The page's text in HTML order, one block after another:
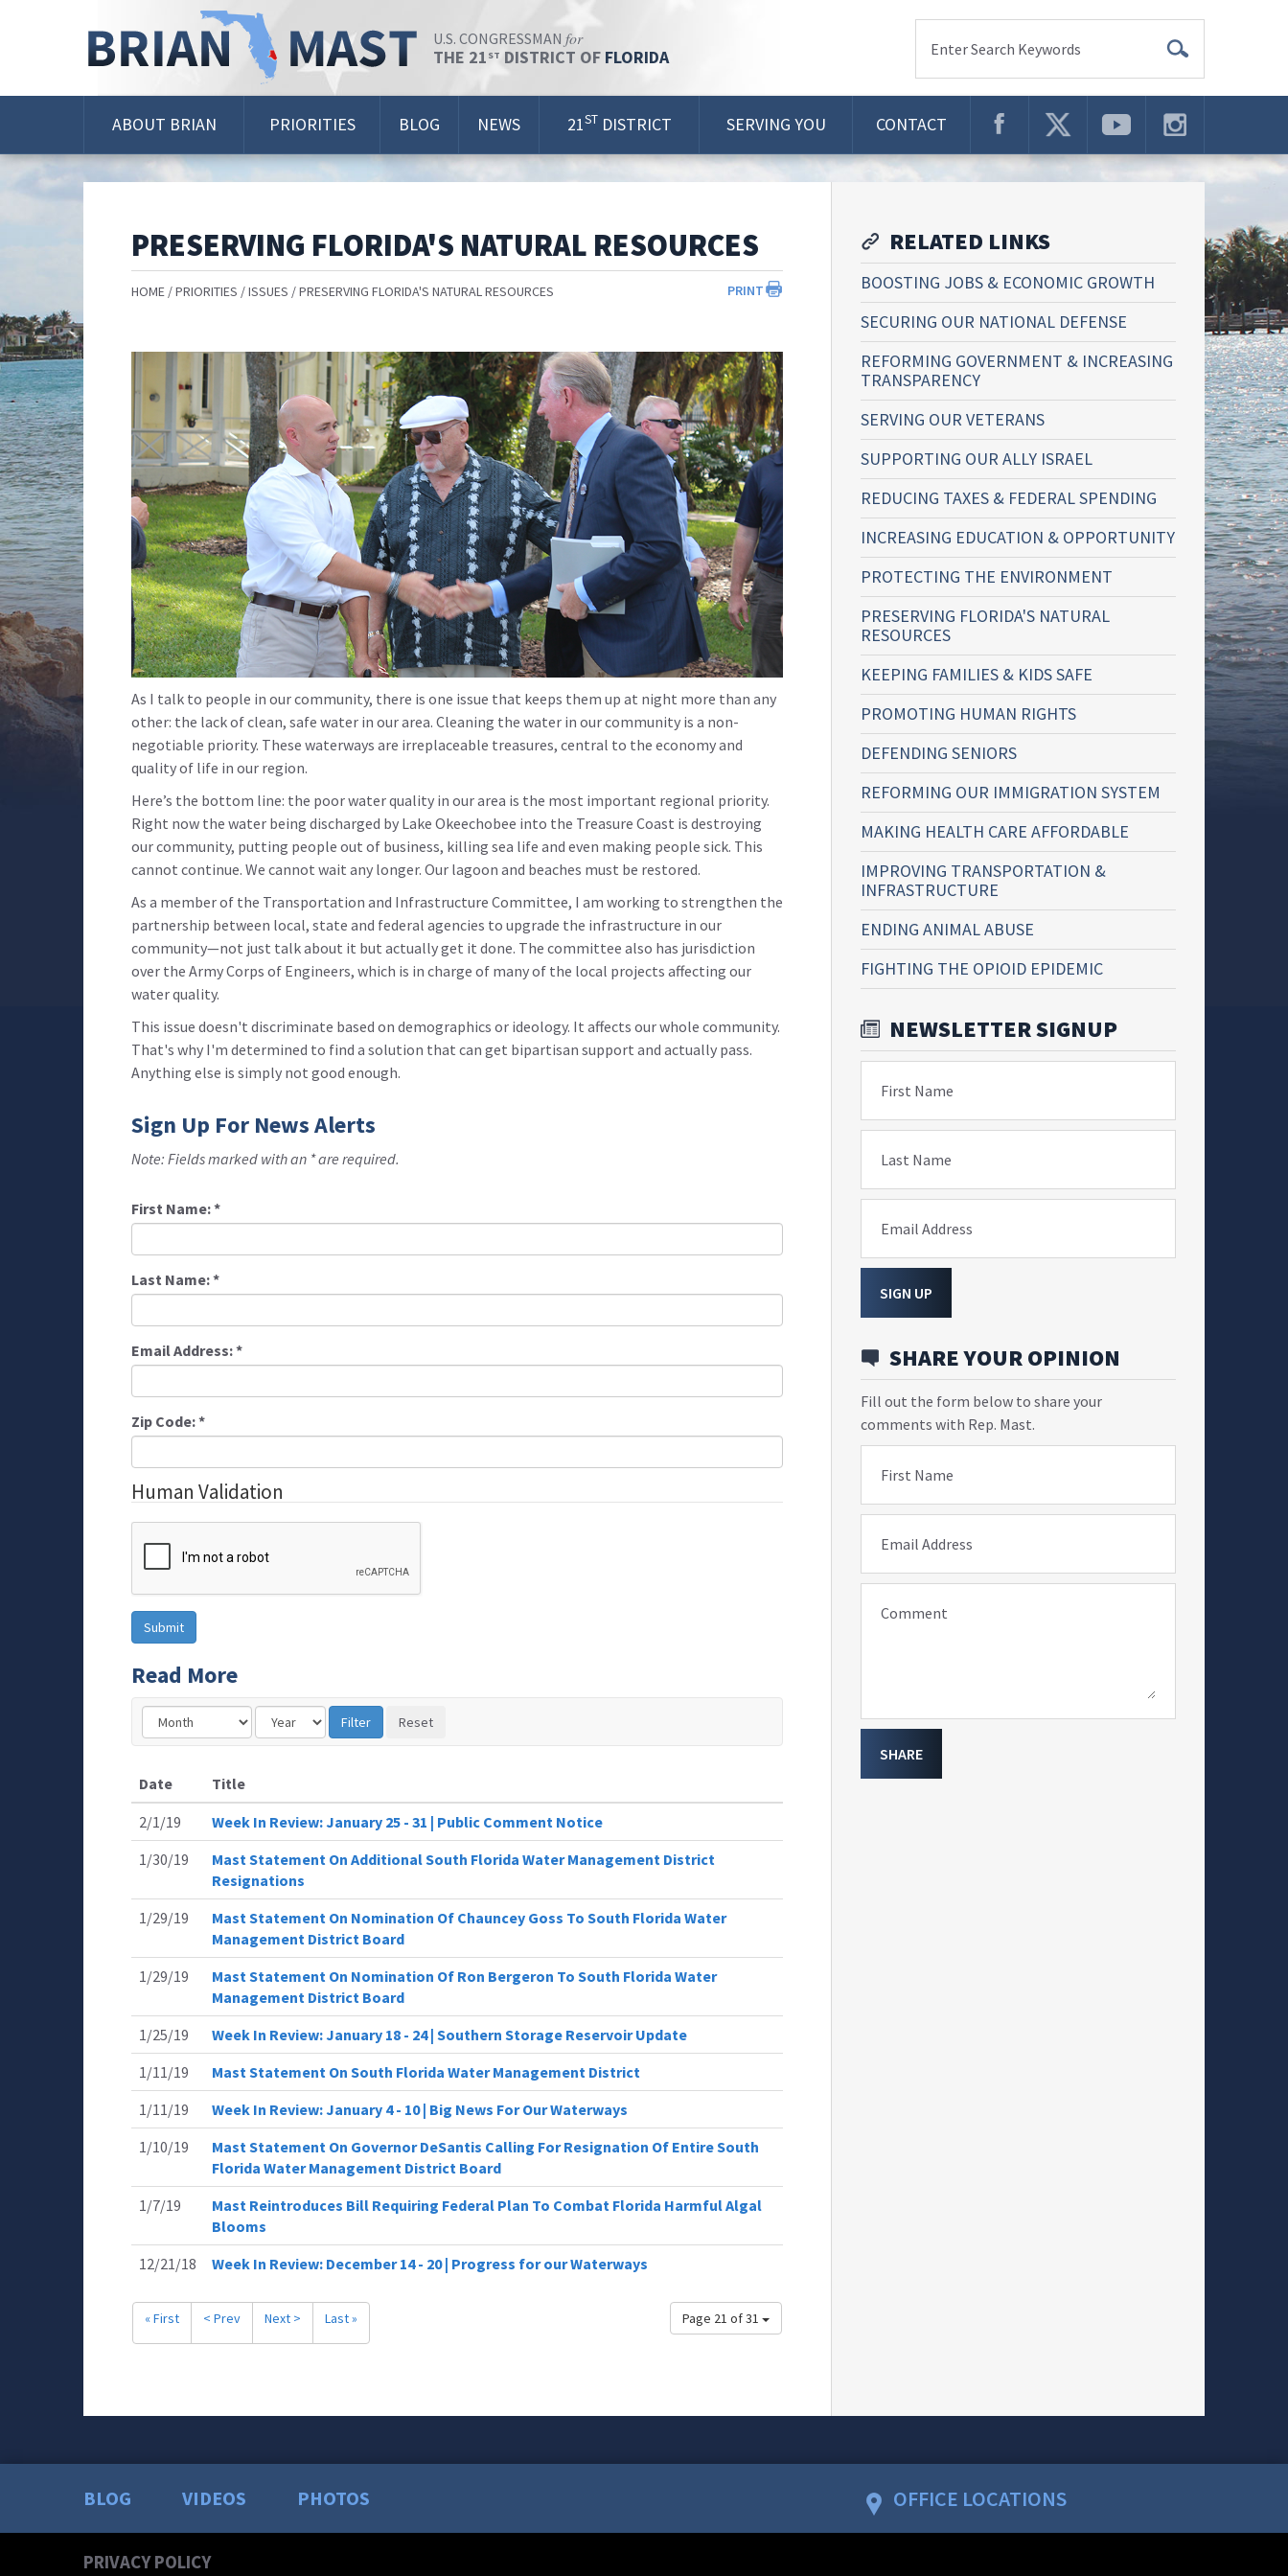
U.S. CONGRESSMAN for
THE 21 ST DISTRICT OF FLORIDA Enter Search Keywords
ABOUT BRIAN PRIORITIES BLOG NEWS 21ST DISTRICT SERVING YOU CONTACT
PRESERVING FLORIDA'S NATURAL RESOURCES
PRINT
HOME PRIORITIES ISSUES PRESERVING FLORIDA'S NATURAL RESOURCES
As I talk to people in our community, there is one issue that keeps them up at night more than any
other: the lack of clean, safe water in our area. Cleaning the water in our community is a non-
negotiable priority. These waterways are irreplaceable treasures, central to the economy and
quality of life in our region.
Here’s the bottom line: the poor water quality in our area is the most important regional priority.
Right now the water being discharged by Lake Okeechobee into the Treasure Coast is destroying
our community, putting people out of business, killing sea life and even making people sick. This
cannot continue. We cannot wait any longer. Our lagoon and beaches must be restored.
As a member of the Transportation and Infrastructure Committee, I am working to strengthen the
partnership between local, state and federal agencies to upgrade the infrastructure in our
community—not just talk about it but actually get it done. The committee also has jurisdiction
over the Army Corps of Engineers, which is in charge of many of the local projects affecting our
water quality.
This issue doesn't discriminate based on demographics or ideology. It affects our whole community.
That's why I'm determined to find a solution that can get bipartisan support and actually pass.
Anything else is simply not good enough.
Sign Up For News Alerts
Note: Fields marked with an * are required.
First Name:*
Last Name:*
Email Address:*
Zip Code:*
Human Validation
Read More
Date
Title
2/1/19
Week In Review: January 25 - 31 | Public Comment Notice
1/30/19
Mast Statement On Additional South Florida Water Management District
Resignations
1/29/19
Mast Statement On Nomination Of Chauncey Goss To South Florida Water
Management District Board
1/29/19
Mast Statement On Nomination Of Ron Bergeron To South Florida Water
Management District Board
1/25/19
Week In Review: January 18 - 24 | Southern Storage Reservoir Update
1/11/19
Mast Statement On South Florida Water Management District
1/11/19
Week In Review: January 4 - 10 | Big News For Our Waterways
1/10/19
Mast Statement On Governor DeSantis Calling For Resignation Of Entire South
Florida Water Management District Board
1/7/19
Mast Reintroduces Bill Requiring Federal Plan To Combat Florida Harmful Algal
Blooms
12/21/18
Week In Review: December 14 - 20 | Progress for our Waterways
Page 21 of 31
« First < Prev Next > Last »
RELATED LINKS
BOOSTING JOBS & ECONOMIC GROWTH
SECURING OUR NATIONAL DEFENSE
REFORMING GOVERNMENT & INCREASING
TRANSPARENCY
SERVING OUR VETERANS
SUPPORTING OUR ALLY ISRAEL
REDUCING TAXES & FEDERAL SPENDING
INCREASING EDUCATION & OPPORTUNITY
PROTECTING THE ENVIRONMENT
PRESERVING FLORIDA'S NATURAL
RESOURCES
KEEPING FAMILIES & KIDS SAFE
PROMOTING HUMAN RIGHTS
DEFENDING SENIORS
REFORMING OUR IMMIGRATION SYSTEM
MAKING HEALTH CARE AFFORDABLE
IMPROVING TRANSPORTATION &
INFRASTRUCTURE
ENDING ANIMAL ABUSE
FIGHTING THE OPIOID EPIDEMIC
NEWSLETTER SIGNUP
First Name
Last Name
Email Address
SIGN UP
SHARE YOUR OPINION
Fill out the form below to share your
comments with Rep. Mast.
First Name
Email Address
Comment
SHARE
BLOG VIDEOS PHOTOS OFFICE LOCATIONS
Read
PRIVACY POLICY